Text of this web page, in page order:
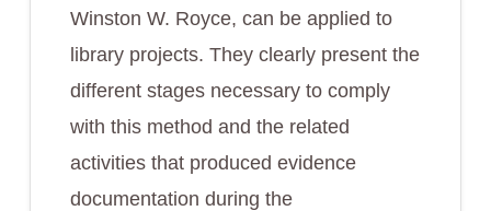
Winston W. Royce, can be applied to
library projects. They clearly present the
different stages necessary to comply
with this method and the related
activities that produced evidence
documentation during the